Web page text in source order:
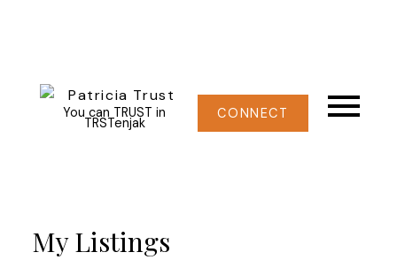
You can TRUST in
TRSTenjak
CONNECT
My Listings